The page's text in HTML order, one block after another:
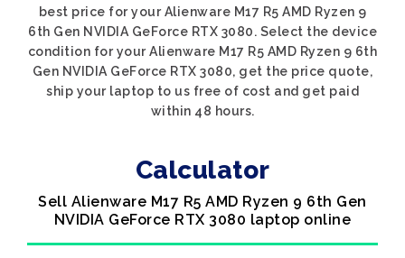
best price for your Alienware M17 R5 AMD Ryzen 9
6th Gen NVIDIA GeForce RTX 3080. Select the device
condition for your Alienware M17 R5 AMD Ryzen 9 6th
Gen NVIDIA GeForce RTX 3080, get the price quote,
ship your laptop to us free of cost and get paid
within 48 hours.
Calculator
Sell Alienware M17 R5 AMD Ryzen 9 6th Gen
NVIDIA GeForce RTX 3080 laptop online